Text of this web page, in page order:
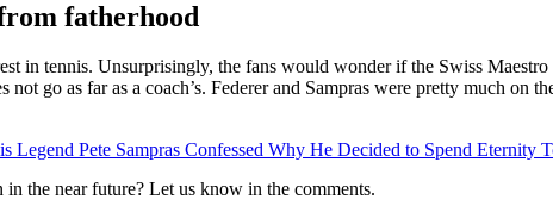
fatherhood
in tennis. Unsurprisingly, the fans would wonder if the Swiss
not go as far as a coach’s. Federer and Sampras were pretty much on
Legend Pete Sampras Confessed Why He Decided to Spend
the near future? Let us know in the comments.